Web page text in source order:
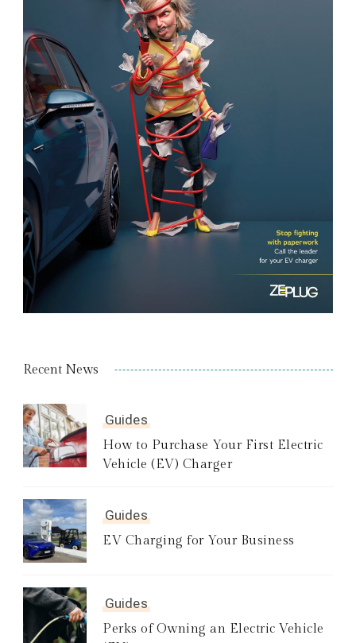
Recent News
Guides
How to Purchase Your First Electric
Vehicle (EV) Charger
Guides
EV Charging for Your Business
Guides
Perks of Owning an Electric Vehicle